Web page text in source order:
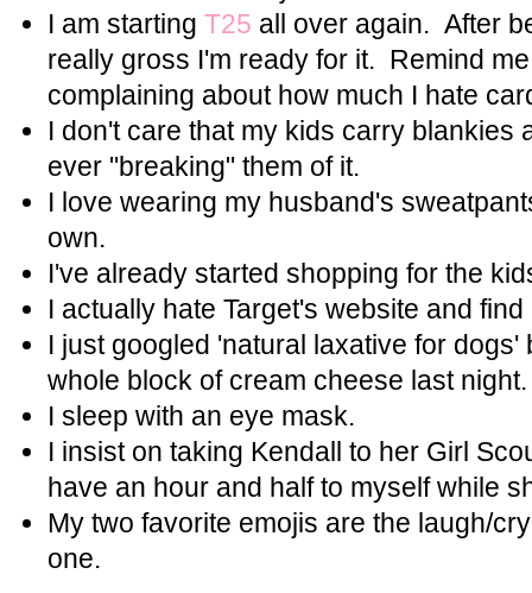
I am starting T25 all over again. After
really gross I'm ready for it. Remind
complaining about how much I hate
I don't care that my kids carry blankies
ever "breaking" them of it.
I love wearing my husband's
own.
I've already started shopping for the
I actually hate Target's website and
I just googled 'natural laxative for dogs'
whole block of cream cheese last night.
I sleep with an eye mask.
I insist on taking Kendall to her Girl
have an hour and half to myself while
My two favorite emojis are the laugh/
one.